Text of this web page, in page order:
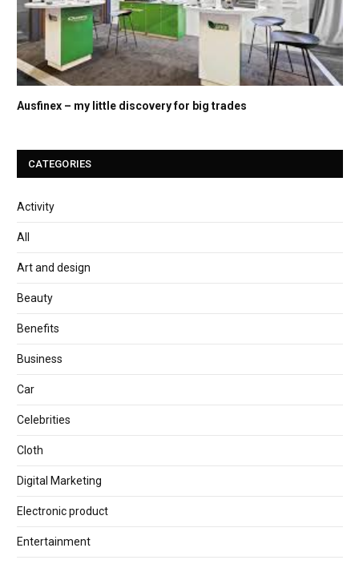
Ausfinex – my little discovery for big trades
CATEGORIES
Activity
All
Art and design
Beauty
Benefits
Business
Car
Celebrities
Cloth
Digital Marketing
Electronic product
Entertainment